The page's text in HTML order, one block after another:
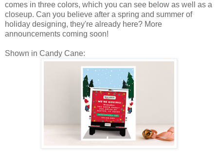
comes in three colors, which you can see below as well as a
closeup. Can you believe after a spring and summer of
holiday designing, they're already here? More
announcements coming soon!
Shown in Candy Cane: